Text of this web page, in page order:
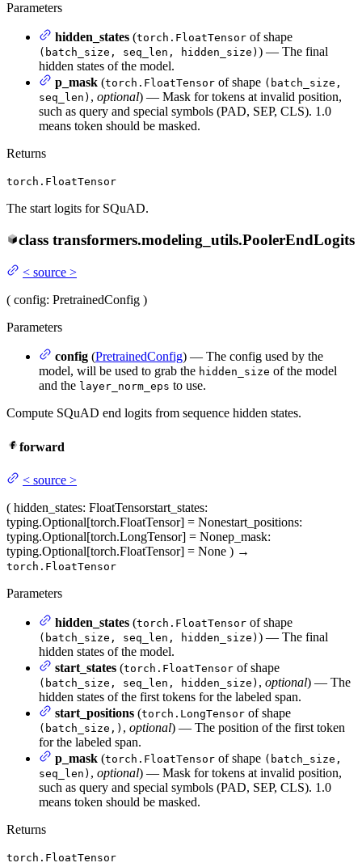
Parameters
hidden_states (torch.FloatTensor of shape
(batch_size, seq_len, hidden_size) ) — The final
hidden states of the model.
p_mask (torch.FloatTensor of shape (batch_size,
seq_len) , optional) — Mask for tokens at invalid position,
such as query and special symbols (PAD, SEP, CLS). 1.0
means token should be masked.
Returns
torch.FloatTensor
The start logits for SQuAD.
class transformers.modeling_utils.PoolerEndLogits
< source >
( config: PretrainedConfig )
Parameters
config (PretrainedConfig) — The config used by the
model, will be used to grab the hidden_size of the model
and the layer_norm_eps to use.
Compute SQuAD end logits from sequence hidden states.
forward
< source >
( hidden_states: FloatTensorstart_states:
typing.Optional[torch.FloatTensor] = Nonestart_positions:
typing.Optional[torch.LongTensor] = Nonep_mask:
typing.Optional[torch.FloatTensor] = None ) →
torch.FloatTensor
Parameters
hidden_states (torch.FloatTensor of shape
(batch_size, seq_len, hidden_size) ) — The final
hidden states of the model.
start_states (torch.FloatTensor of shape
(batch_size, seq_len, hidden_size) , optional) — The
hidden states of the first tokens for the labeled span.
start_positions (torch.LongTensor of shape
(batch_size,) , optional) — The position of the first token
for the labeled span.
p_mask (torch.FloatTensor of shape (batch_size,
seq_len) , optional) — Mask for tokens at invalid position,
such as query and special symbols (PAD, SEP, CLS). 1.0
means token should be masked.
Returns
torch.FloatTensor